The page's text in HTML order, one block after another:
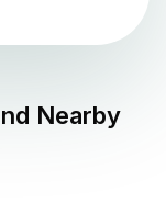
Nearby